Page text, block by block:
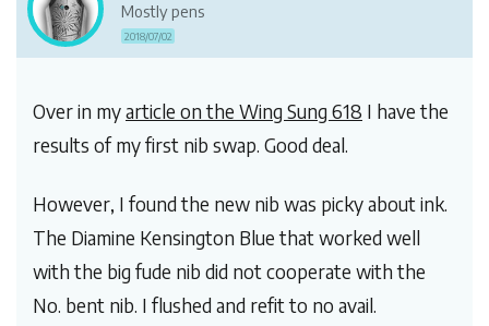
Mostly pens
2018/07/02
Over in myarticle on the Wing Sung 618 I have the
results of my first nib swap. Good deal.
However, I found the new nib was picky about ink.
The Diamine Kensington Blue that worked well
with the big fude nib did not cooperate with the
No. bent nib. I flushed and refit to no avail.